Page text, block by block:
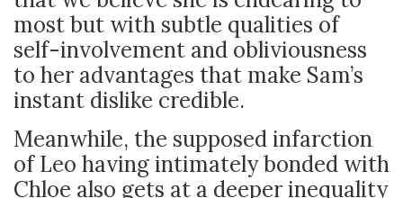
most but with subtle qualities of
self-involvement and obliviousness
to her advantages that make Sam’s
instant dislike credible.
Meanwhile, the supposed infarction
of Leo having intimately bonded with
Chloe also gets at a deeper inequality